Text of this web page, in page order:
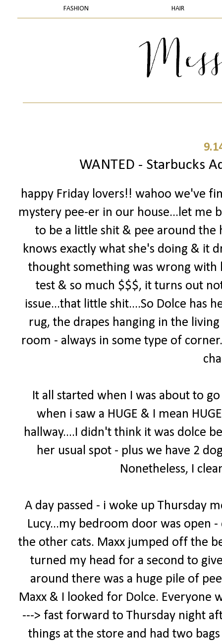
FASHION HAIR
WANTED - Starbucks
happy Friday lovers!! wahoo we've
mystery pee-er in our house...let me
to be a little shit & pee around the
knows exactly what she's doing & it
thought something was wrong
test & so much $$$, it turns out
issue...that little shit....So Dolce has
rug, the drapes hanging in the
room - always in some type of
It all started when I was about to
when i saw a HUGE & I mean
hallway....I didn't think it was dolce
her usual spot - plus we have 2
Nonetheless, I
A day passed - i woke up Thursday
Lucy...my bedroom door was open
the other cats. Maxx jumped off the
turned my head for a second to
around there was a huge pile of
Maxx & I looked for Dolce. Everyone
---> fast forward to Thursday night
things at the store and had two